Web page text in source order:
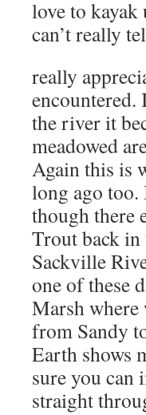
love to kayak
can’t really
really
encountered.
the river it
meadowed
Again this is
long ago
though there
Trout back in
Sackville
one of these
Marsh
from Sandy
Earth shows
sure you can
straight